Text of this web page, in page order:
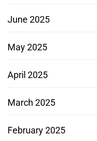
June 2025
May 2025
April 2025
March 2025
February 2025